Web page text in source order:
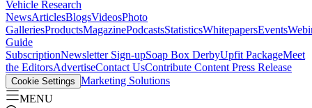
Vehicle Research
NewsArticlesBlogsVideosPhoto
GalleriesProductsMagazinePodcastsStatisticsWhitepapersEvents
Guide
SubscriptionNewsletter Sign-upSoap Box DerbyUpfit PackageMeet
the EditorsAdvertiseContact UsContribute Content Press Release
Cookie Settings Marketing Solutions
MENU